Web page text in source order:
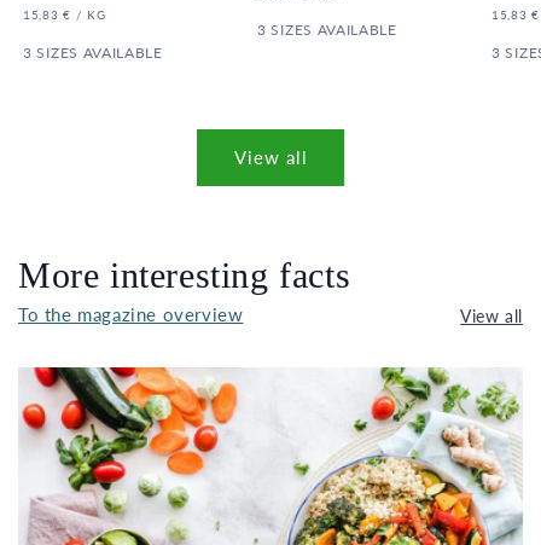
UNIT
15,83 € / PER
KG
3 SIZES AVAILABLE
3 SIZES AVAILABLE
UNIT
15,83 €
3
View all
More interesting facts
To the magazine overview View all